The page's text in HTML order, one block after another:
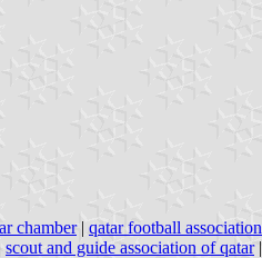
chamber| qatar football association
scout and guide association of qatar|